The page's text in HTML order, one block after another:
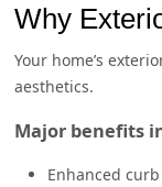
Why
Your home’s
aesthetics.
Major benefits
Enhanced